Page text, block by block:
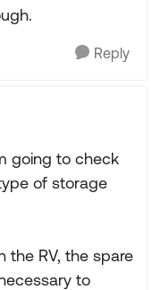
Reply
going to check
of storage
the RV, the spare
to